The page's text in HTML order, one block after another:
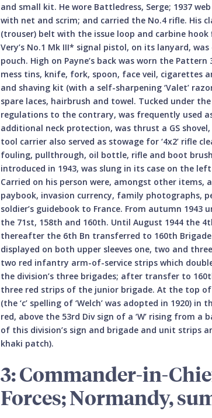
and small kit. He wore Battledress, Serge; 1937
with net and scrim; and carried the No.4 rifle. His
(trouser) belt with the issue loop and carbine
Very’s No.1 Mk III* signal pistol, on its lanyard,
pouch. High on Payne’s back was worn the
mess tins, knife, fork, spoon, face veil, cigarettes
and shaving kit (with a self-sharpening ‘Valet’
spare laces, hairbrush and towel. Tucked under
regulations to the contrary, was frequently used
additional neck protection, was thrust a GS
tool carrier also served as stowage for ‘4x2’ rifle
fouling, pullthrough, oil bottle, rifle and boot
introduced in 1943, was slung in its case on the
Carried on his person were, amongst other items,
paybook, invasion currency, family photographs,
soldier’s guidebook to France. From autumn 1943
the 71st, 158th and 160th. Until August 1944 the
thereafter the 6th Bn transferred to 160th
displayed on both upper sleeves one, two and
two red infantry arm-of-service strips which
the division’s three brigades; after transfer to
three red strips of the junior brigade. At the top
(the ‘c’ spelling of ‘Welch’ was adopted in 1920)
red, above the 53rd Div sign of a ‘W’ rising from a
of this division’s sign and brigade and unit strips
khaki patch).
3: Commander-in-
Forces; Normandy,